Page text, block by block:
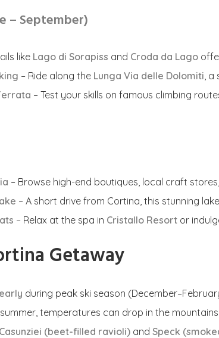
– September)
like Lago di Sorapiss and Croda da Lago
– Ride along the Lunga Via delle Dolomiti, a
– Test your skills on famous climbing
– Browse high-end boutiques, local craft
– A short drive from Cortina, this stunning
– Relax at the spa in Cristallo Resort or
Getaway
during peak ski season
summer, temperatures can drop in the mountains.
Casunziei (beet-filled ravioli) and Speck